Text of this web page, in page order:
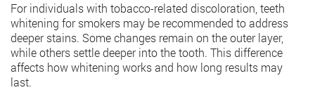
For individuals with tobacco-related discoloration, teeth
whitening for smokers may be recommended to address
deeper stains. Some changes remain on the outer layer,
while others settle deeper into the tooth. This difference
affects how whitening works and how long results may
last.